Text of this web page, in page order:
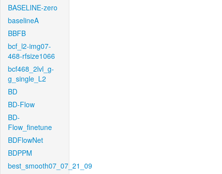
BASELINE-zero
baselineA
BBFB
bcf_l2-img07-
468-rfsize1066
bcf468_2lvl_g-
g_single_L2
BD
BD-Flow
BD-
Flow_finetune
BDFlowNet
BDPPM
best_smooth07_07_21_09